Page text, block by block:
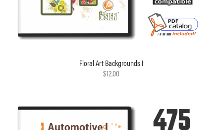
Floral Art Backgrounds I
$12.00